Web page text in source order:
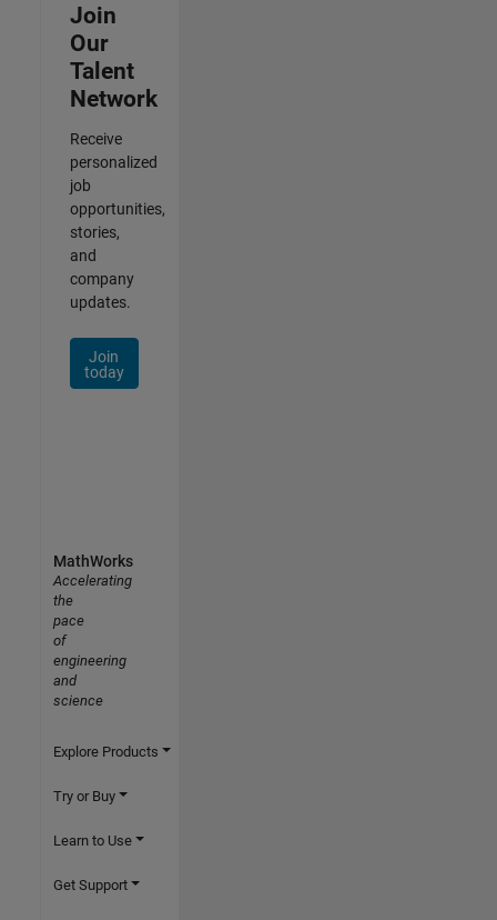
Join
Our
Talent
Network
Receive
personalized
job
opportunities,
stories,
and
company
updates.
Join
today
MathWorks
Accelerating
the
pace
of
engineering
and
science
Explore Products
Try or Buy
Learn to Use
Get Support